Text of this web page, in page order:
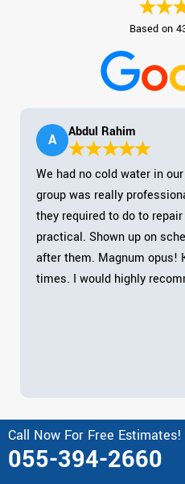
Call Now For Free Estimates!
055-394-2660
Based on
A Abdul Rahim
We had no cold water in
group was really
they required to do to
practical. Shown up on
after them. Magnum opus!
times. I would highly